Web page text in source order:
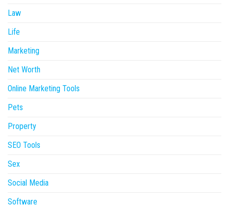
Law
Life
Marketing
Net Worth
Online Marketing Tools
Pets
Property
SEO Tools
Sex
Social Media
Software